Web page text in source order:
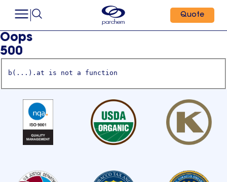
Quote
Oops
500
b(...).at is not a function